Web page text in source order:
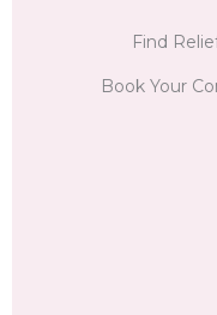
Find
Book Your